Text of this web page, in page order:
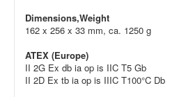
Dimensions,Weight
162 x 256 x 33 mm, ca. 1250 g
ATEX (Europe)
II 2G Ex db ia op is IIC T5 Gb
II 2D Ex tb ia op is IIIC T100°C Db